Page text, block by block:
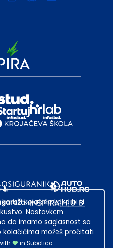
in Subotica.
kolačiće kako bi ti
Nastavkom
da imamo saglasnost sa
kolačićima možeš pročitati